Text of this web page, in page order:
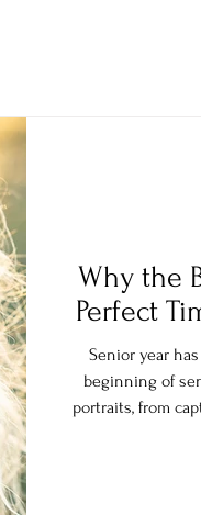
Why the
Perfect
Senior year
beginning of
portraits, from